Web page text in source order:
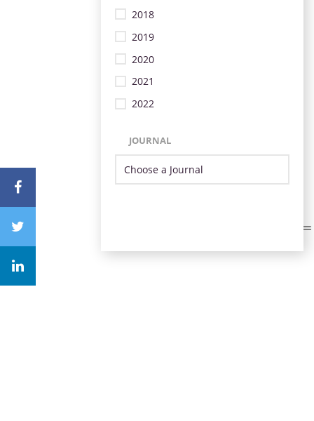
2018
2019
2020
2021
2022
JOURNAL